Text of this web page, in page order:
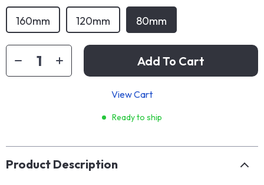
160mm 120mm 80mm
Add To Cart
View Cart
Ready to ship
Product Description